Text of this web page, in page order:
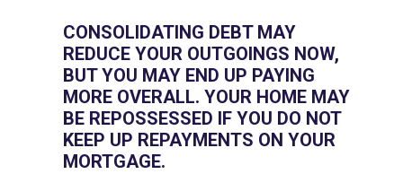
CONSOLIDATING DEBT MAY
REDUCE YOUR OUTGOINGS NOW,
BUT YOU MAY END UP PAYING
MORE OVERALL. YOUR HOME MAY
BE REPOSSESSED IF YOU DO NOT
KEEP UP REPAYMENTS ON YOUR
MORTGAGE.